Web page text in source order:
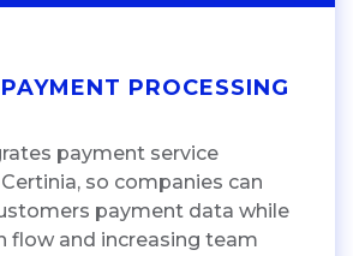
PROCESSING
payment service
so companies can
payment data while
flow and increasing team